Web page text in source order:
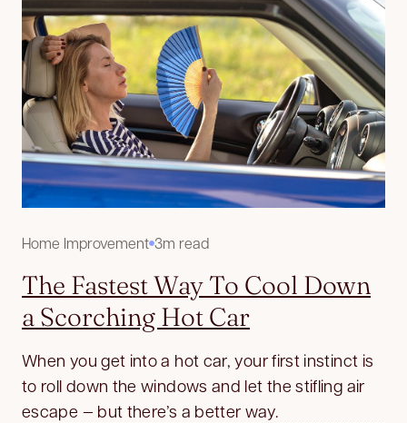
Home Improvement 3m read
The Fastest Way To Cool Down
a Scorching Hot Car
When you get into a hot car, your first instinct is
to roll down the windows and let the stifling air
escape — but there’s a better way.